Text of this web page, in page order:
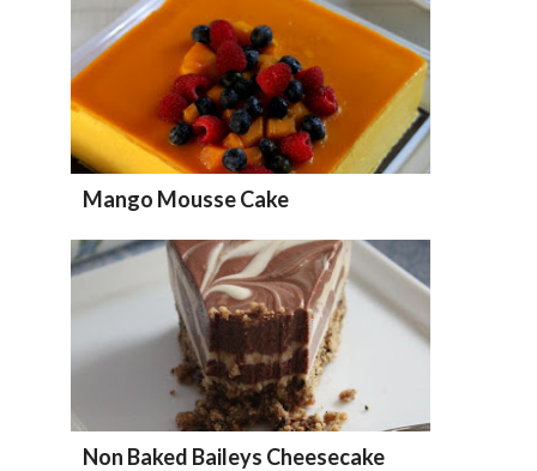
Mango Mousse Cake
Non Baked Baileys Cheesecake